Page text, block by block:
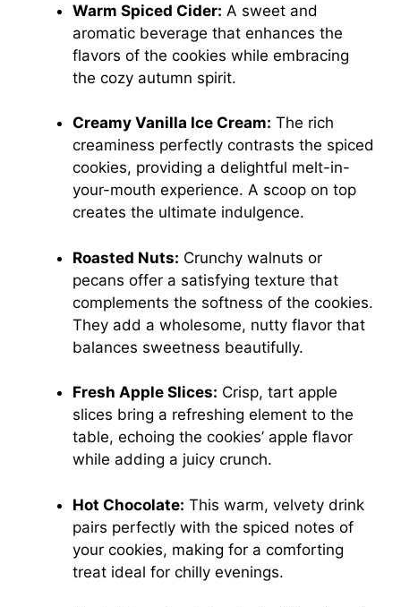
Warm Spiced Cider: A sweet and
aromatic beverage that enhances the
flavors of the cookies while embracing
the cozy autumn spirit.
Creamy Vanilla Ice Cream: The rich
creaminess perfectly contrasts the spiced
cookies, providing a delightful melt-in-
your-mouth experience. A scoop on top
creates the ultimate indulgence.
Roasted Nuts: Crunchy walnuts or
pecans offer a satisfying texture that
complements the softness of the cookies.
They add a wholesome, nutty flavor that
balances sweetness beautifully.
Fresh Apple Slices: Crisp, tart apple
slices bring a refreshing element to the
table, echoing the cookies’ apple flavor
while adding a juicy crunch.
Hot Chocolate: This warm, velvety drink
pairs perfectly with the spiced notes of
your cookies, making for a comforting
treat ideal for chilly evenings.